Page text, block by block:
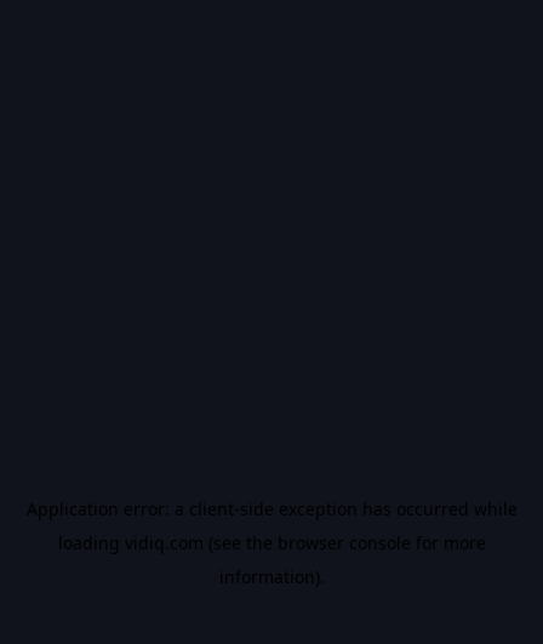
Application error: a client-side exception has occurred while
loading vidiq.com (see the browser console for more
information).